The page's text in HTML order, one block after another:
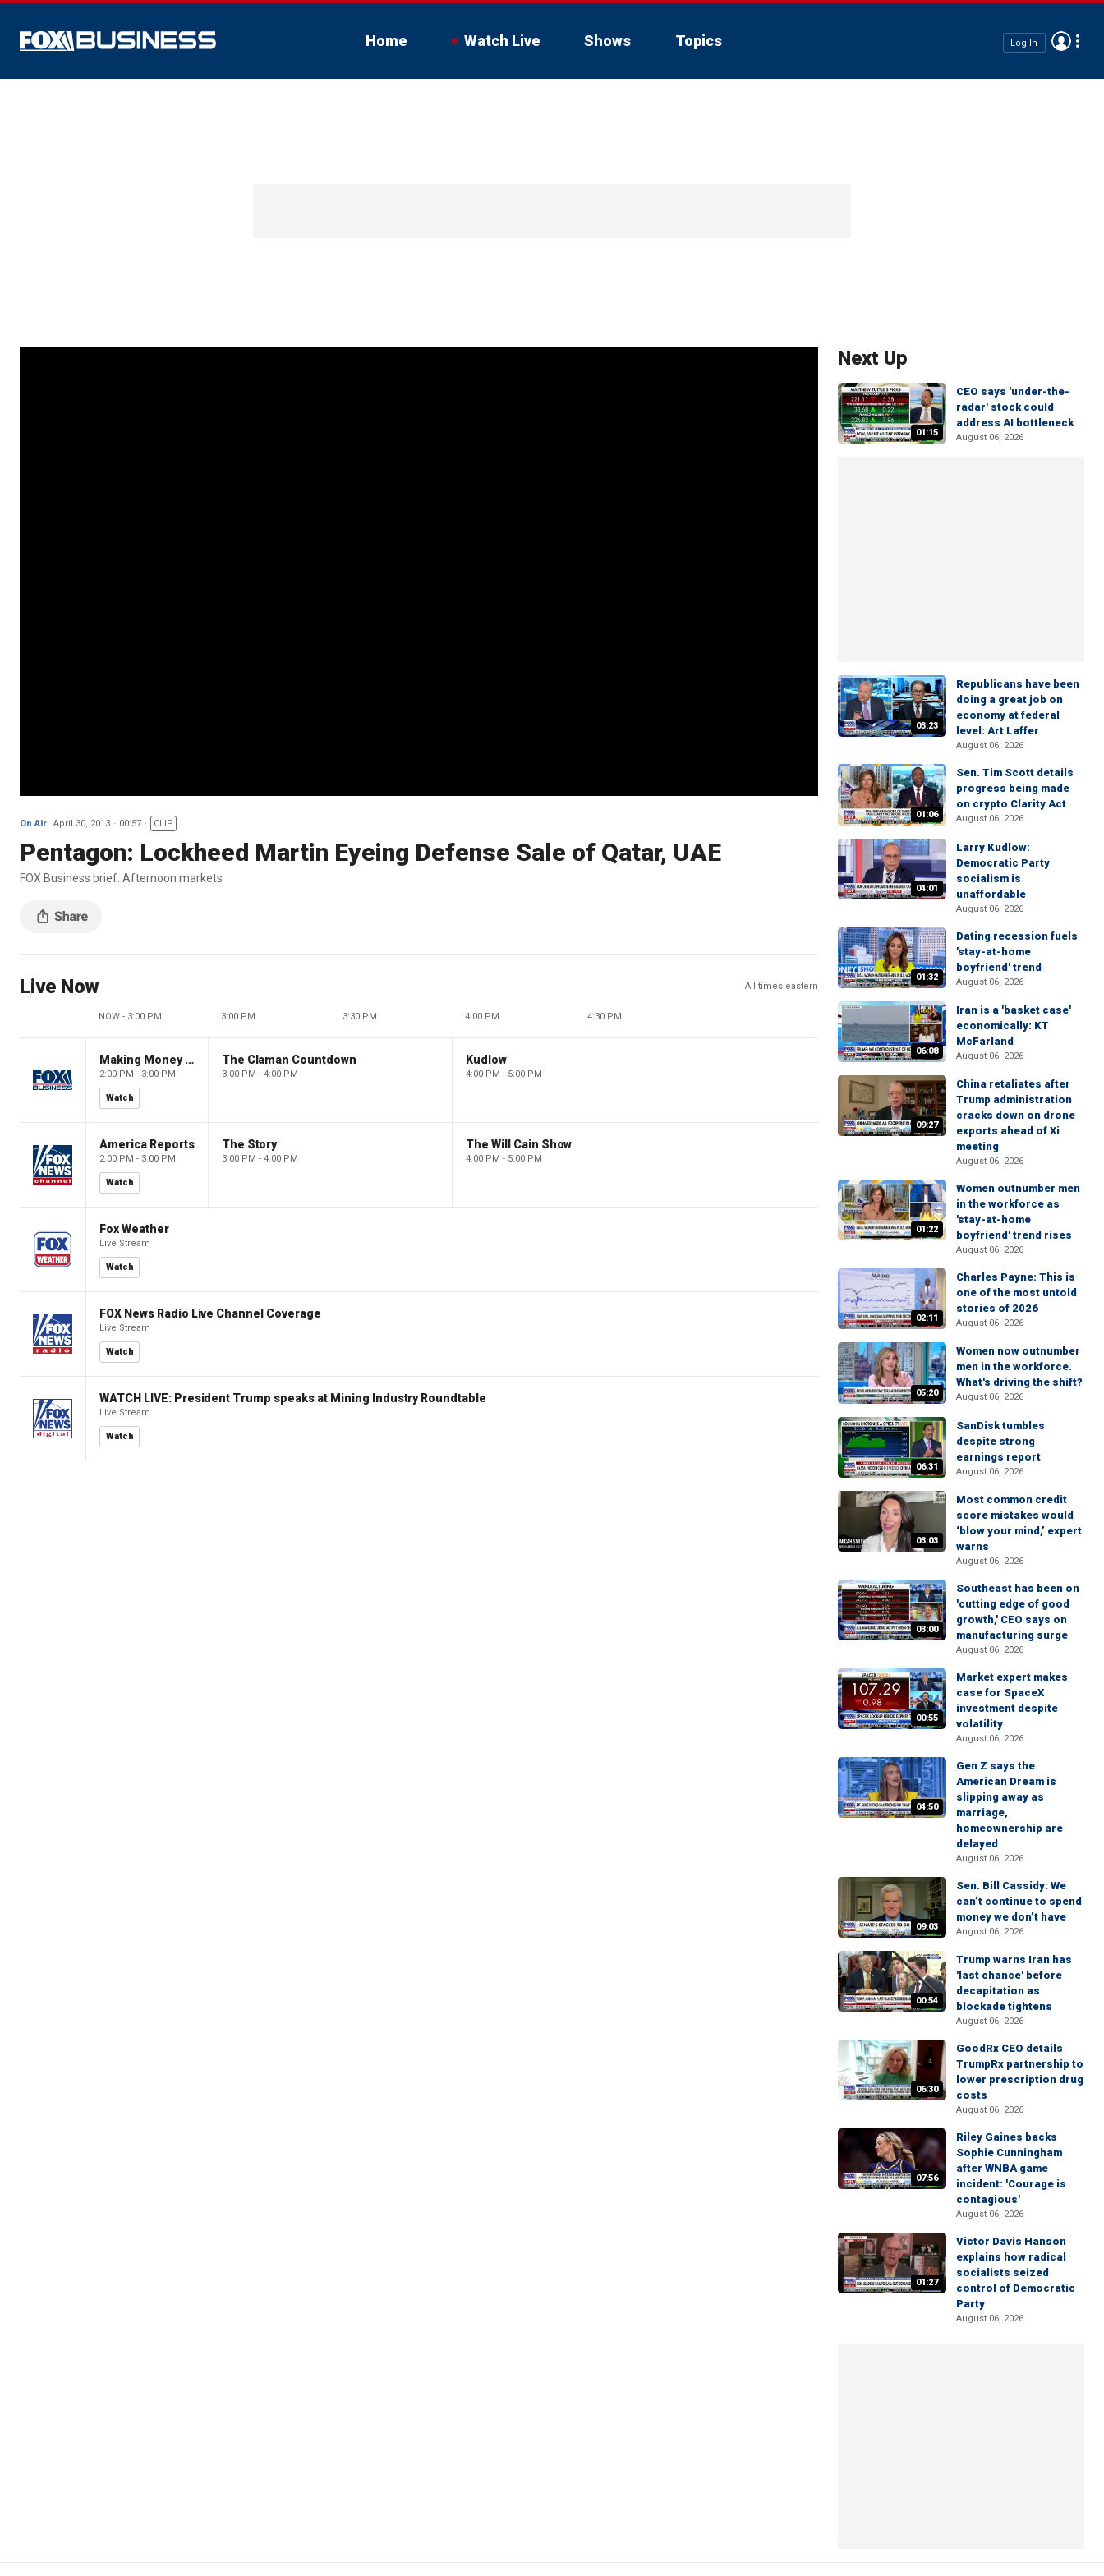
Home Watch Live Shows Topics Log In
On Air April 30, 2013 00:57 CLIP
Pentagon: Lockheed Martin Eyeing Defense Sale of Qatar, UAE
FOX Business brief: Afternoon markets
Live Now All times eastern
NOW - 3:00 PM 3:00 PM 3:30 PM 4:00 PM 4:30 PM
Making Money with Charles Payne
2:00 PM - 3:00 PM
Watch
The Claman Countdown
3:00 PM - 4:00 PM
Kudlow
4:00 PM - 5:00 PM
America Reports
2:00 PM - 3:00 PM
Watch
The Story
3:00 PM - 4:00 PM
The Will Cain Show
4:00 PM - 5:00 PM
Fox Weather
Live Stream
Watch
FOX News Radio Live Channel Coverage
Live Stream
Watch
WATCH LIVE: President Trump speaks at Mining Industry Roundtable
Live Stream
Watch
Next Up
01:15
CEO says 'under-the-
radar' stock could
address AI bottleneck
August 06, 2026
03:23
Republicans have been
doing a great job on
economy at federal
level: Art Laffer
August 06, 2026
01:06
Sen. Tim Scott details
progress being made
on crypto Clarity Act
August 06, 2026
04:01
Larry Kudlow:
Democratic Party
socialism is
unaffordable
August 06, 2026
01:32
Dating recession fuels
'stay-at-home
boyfriend' trend
August 06, 2026
06:08
Iran is a 'basket case'
economically: KT
McFarland
August 06, 2026
09:27
China retaliates after
Trump administration
cracks down on drone
exports ahead of Xi
meeting
August 06, 2026
01:22
Women outnumber men
in the workforce as
'stay-at-home
boyfriend' trend rises
August 06, 2026
02:11
Charles Payne: This is
one of the most untold
stories of 2026
August 06, 2026
05:20
Women now outnumber
men in the workforce.
What's driving the shift?
August 06, 2026
06:31
SanDisk tumbles
despite strong
earnings report
August 06, 2026
03:03
Most common credit
score mistakes would
‘blow your mind,’ expert
warns
August 06, 2026
03:00
Southeast has been on
'cutting edge of good
growth,' CEO says on
manufacturing surge
August 06, 2026
00:55
Market expert makes
case for SpaceX
investment despite
volatility
August 06, 2026
04:50
Gen Z says the
American Dream is
slipping away as
marriage,
homeownership are
delayed
August 06, 2026
09:03
Sen. Bill Cassidy: We
can’t continue to spend
money we don’t have
August 06, 2026
00:54
Trump warns Iran has
'last chance' before
decapitation as
blockade tightens
August 06, 2026
06:30
GoodRx CEO details
TrumpRx partnership to
lower prescription drug
costs
August 06, 2026
07:56
Riley Gaines backs
Sophie Cunningham
after WNBA game
incident: 'Courage is
contagious'
August 06, 2026
01:27
Victor Davis Hanson
explains how radical
socialists seized
control of Democratic
Party
August 06, 2026